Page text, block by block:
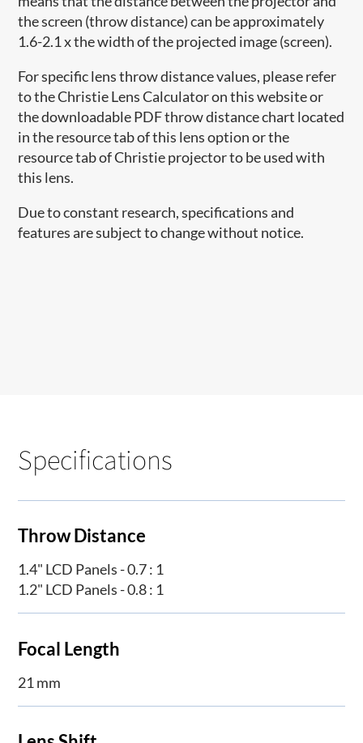
the screen (throw distance) can be approximately
1.6-2.1 x the width of the projected image (screen).
For specific lens throw distance values, please refer
to the Christie Lens Calculator on this website or
the downloadable PDF throw distance chart located
in the resource tab of this lens option or the
resource tab of Christie projector to be used with
this lens.
Due to constant research, specifications and
features are subject to change without notice.
Specifications
Throw Distance
1.4" LCD Panels - 0.7 : 1
1.2" LCD Panels - 0.8 : 1
Focal Length
21 mm